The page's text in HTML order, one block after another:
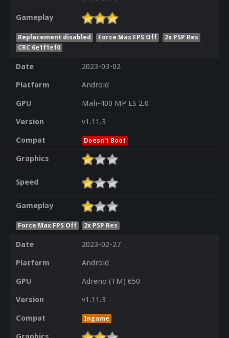
Gameplay
Replacement disabled Force Max FPS Off
2x PSP Res
CRC 6e1f1ef0
Date
2023-03-02
Platform
Android
GPU
Mali-400 MP ES 2.0
Version
v1.11.3
Compat
Doesn't Boot
Graphics
Speed
Gameplay
Force Max FPS Off 2x PSP Res
Date
2023-02-27
Platform
Android
GPU
Adreno (TM) 650
Version
v1.11.3
Compat
Ingame